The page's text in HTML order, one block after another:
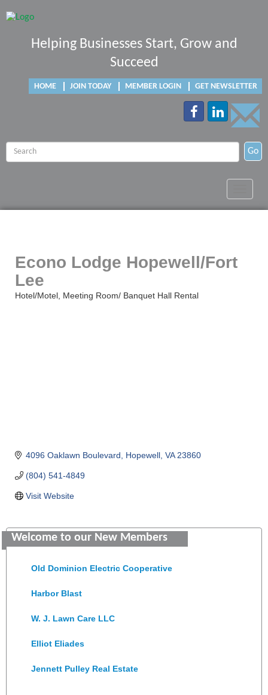
Helping Businesses Start, Grow and
Succeed
HOME JOIN TODAY MEMBER LOGIN GET NEWSLETTER
Go
Econo Lodge Hopewell/Fort
Lee
Hotel/Motel Meeting Room/ Banquet Hall Rental
4096 Oaklawn Boulevard Hopewell VA 23860
(804) 541-4849
Visit Website
Welcome to our New Members
Colonial Heights Food Pantry
Old Dominion Electric Cooperative
Harbor Blast
W. J. Lawn Care LLC
Elliot Eliades
Jennett Pulley Real Estate